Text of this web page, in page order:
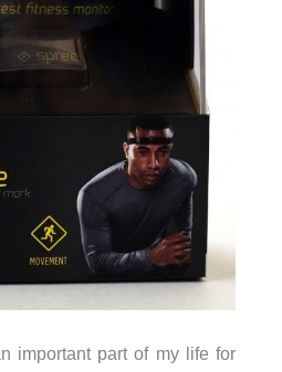
important part of my life for